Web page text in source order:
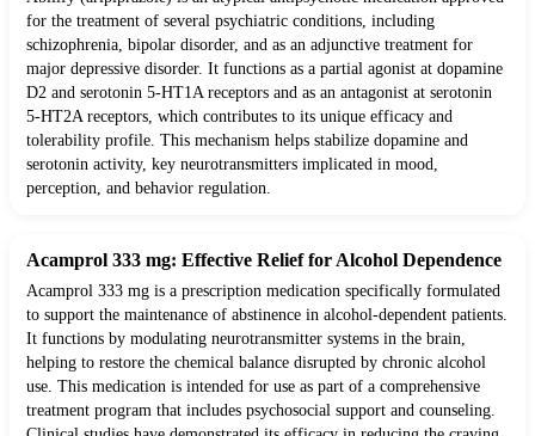
for the treatment of several psychiatric conditions, including
schizophrenia, bipolar disorder, and as an adjunctive treatment for
major depressive disorder. It functions as a partial agonist at dopamine
D2 and serotonin 5-HT1A receptors and as an antagonist at serotonin
5-HT2A receptors, which contributes to its unique efficacy and
tolerability profile. This mechanism helps stabilize dopamine and
serotonin activity, key neurotransmitters implicated in mood,
perception, and behavior regulation.
Acamprol 333 mg: Effective Relief for Alcohol Dependence
Acamprol 333 mg is a prescription medication specifically formulated
to support the maintenance of abstinence in alcohol-dependent patients.
It functions by modulating neurotransmitter systems in the brain,
helping to restore the chemical balance disrupted by chronic alcohol
use. This medication is intended for use as part of a comprehensive
treatment program that includes psychosocial support and counseling.